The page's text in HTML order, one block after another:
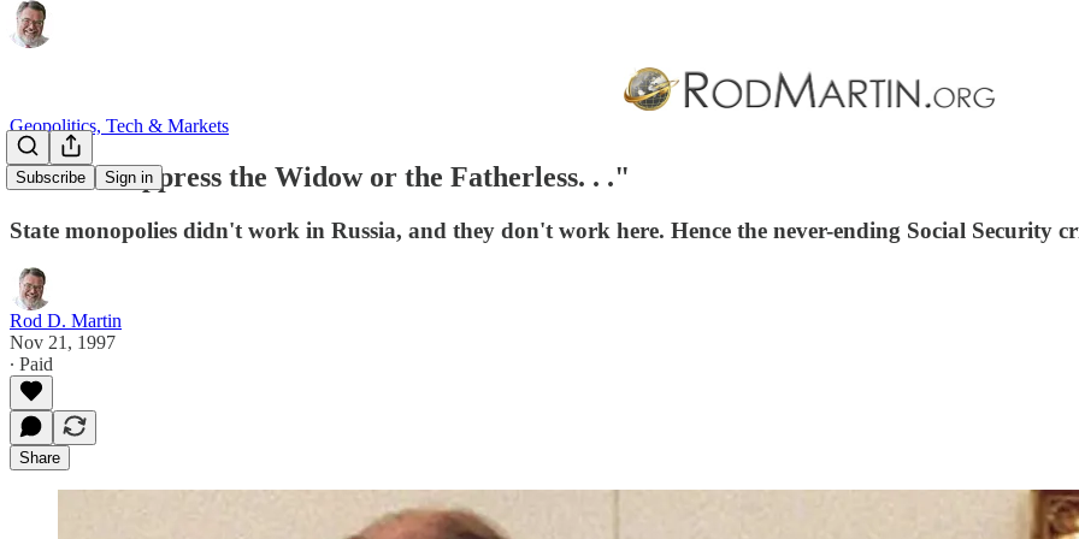
Subscribe Sign in
Geopolitics, Tech & Markets
"Do Not Oppress the Widow or the Fatherless. . ."
State monopolies didn't work in Russia, and they don't work here. Hence the never-ending Social Security
Rod D. Martin
Nov 21, 1997
∙ Paid
Share